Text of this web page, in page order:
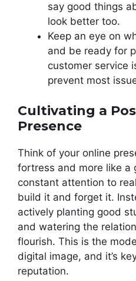
say good things
look better too.
Keep an eye on
and be ready for
customer service
prevent most
Cultivating a
Presence
Think of your online
fortress and more like a
constant attention to
build it and forget it.
actively planting good
and watering the
flourish. This is the
digital image, and it’s
reputation.